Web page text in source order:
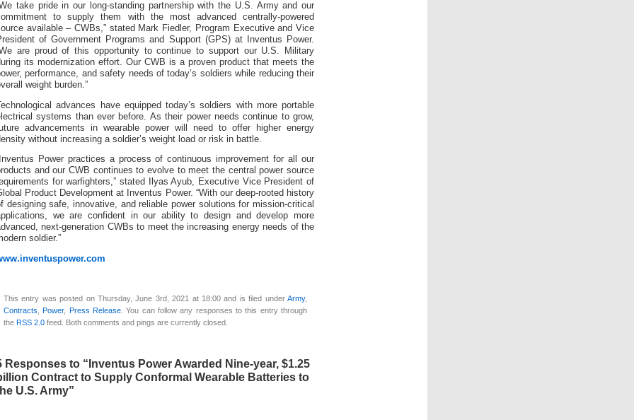
take pride in our long-standing partnership with the U.S. Army and our
to supply them with the most advanced centrally-powered
available – CWBs,” stated Mark Fiedler, Program Executive and Vice
of Government Programs and Support (GPS) at Inventus Power.
are proud of this opportunity to continue to support our U.S. Military
its modernization effort. Our CWB is a proven product that meets the
performance, and safety needs of today’s soldiers while reducing their
weight burden.”
advances have equipped today’s soldiers with more portable
systems than ever before. As their power needs continue to grow,
advancements in wearable power will need to offer higher energy
without increasing a soldier’s weight load or risk in battle.
Power practices a process of continuous improvement for all our
and our CWB continues to evolve to meet the central power source
for warfighters,” stated Ilyas Ayub, Executive Vice President of
Product Development at Inventus Power. “With our deep-rooted history
designing safe, innovative, and reliable power solutions for mission-critical
we are confident in our ability to design and develop more
next-generation CWBs to meet the increasing energy needs of the
soldier.”
This entry was posted on Thursday, June 3rd, 2021 at 18:00 and is filed under Army,
Contracts ,Power, Press Release . You can follow any responses to this entry through
the RSS 2.0 feed. Both comments and pings are currently closed.
Responses to “Inventus Power Awarded Nine-year, $1.25
Contract to Supply Conformal Wearable Batteries to
U.S. Army”